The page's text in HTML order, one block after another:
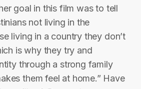
goal in this film was to tell
not living in the
living in a country they don’t
is why they try and
through a strong family
them feel at home.” Have